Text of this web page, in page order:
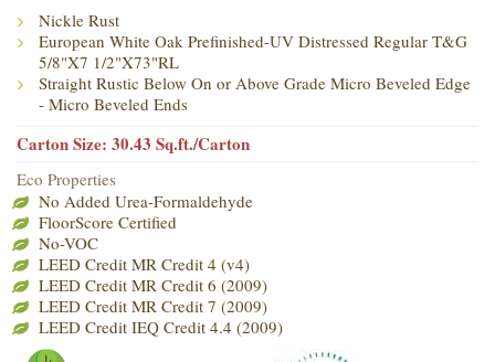
Nickle Rust
European White Oak Prefinished-UV Distressed Regular T&G
5/8"X7 1/2"X73"RL
Straight Rustic Below On or Above Grade Micro Beveled Edge
- Micro Beveled Ends
Carton Size: 30.43 Sq.ft./Carton
Eco Properties
No Added Urea-Formaldehyde
FloorScore Certified
No-VOC
LEED Credit MR Credit 4 (v4)
LEED Credit MR Credit 6 (2009)
LEED Credit MR Credit 7 (2009)
LEED Credit IEQ Credit 4.4 (2009)